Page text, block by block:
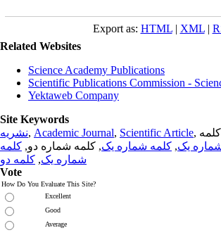
Export as: HTML| XML|
Related Websites
Science Academy Publications
Scientific Publications Commission -
Yektaweb Company
Site Keywords
نشریه, Academic Journal, Scientific Article,
یک, کلمه شماره یک, کلمه شماره دو, کلمه
شماره یک, کلمه دو
Vote
How Do You Evaluate This Site?
Excellent
Good
Average